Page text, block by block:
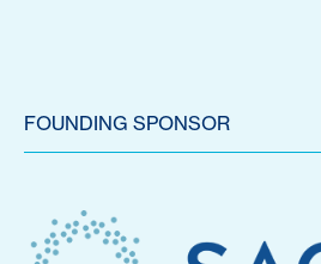
FOUNDING SPONSOR